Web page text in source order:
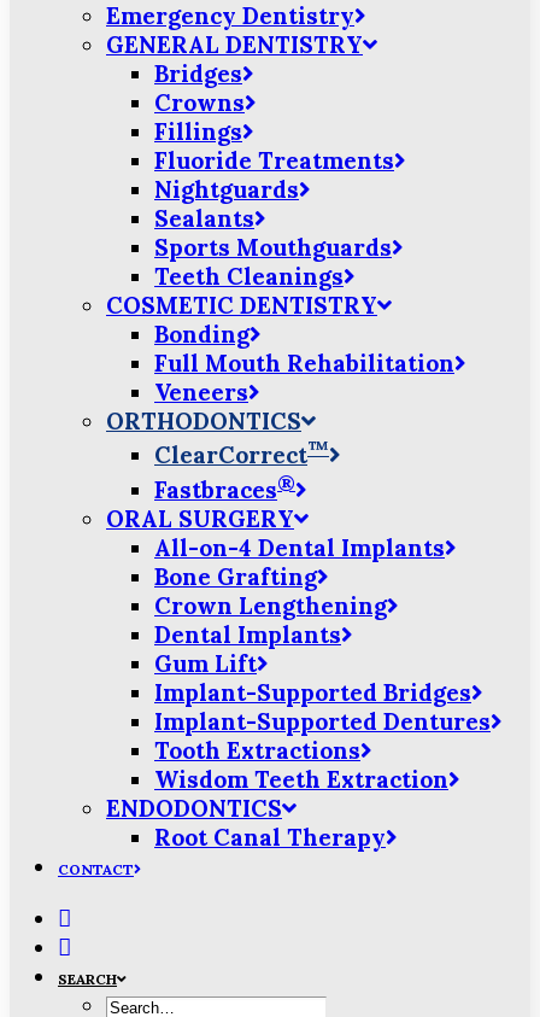
Emergency Dentistry
GENERAL DENTISTRY
Bridges
Crowns
Fillings
Fluoride Treatments
Nightguards
Sealants
Sports Mouthguards
Teeth Cleanings
COSMETIC DENTISTRY
Bonding
Full Mouth Rehabilitation
Veneers
ORTHODONTICS
ClearCorrect™
Fastbraces®
ORAL SURGERY
All-on-4 Dental Implants
Bone Grafting
Crown Lengthening
Dental Implants
Gum Lift
Implant-Supported Bridges
Implant-Supported Dentures
Tooth Extractions
Wisdom Teeth Extraction
ENDODONTICS
Root Canal Therapy
CONTACT
SEARCH